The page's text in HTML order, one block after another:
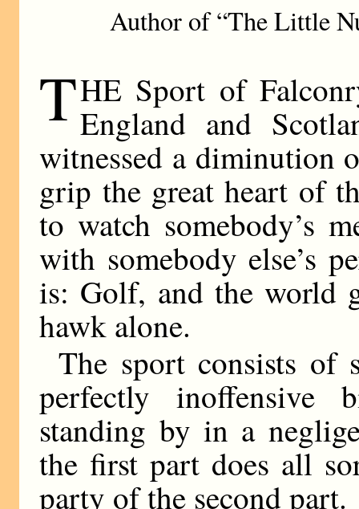
Author of “The Little
THE Sport of
England and
witnessed a diminution
grip the great heart of
to watch somebody’s
with somebody else’s
is: Golf, and the world
hawk alone.
The sport consists of
perfectly inoffensive
standing by in a
the first part does all
party of the second part.